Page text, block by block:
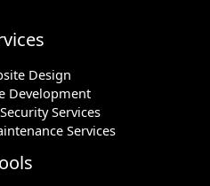
Design
Development
Services
Services